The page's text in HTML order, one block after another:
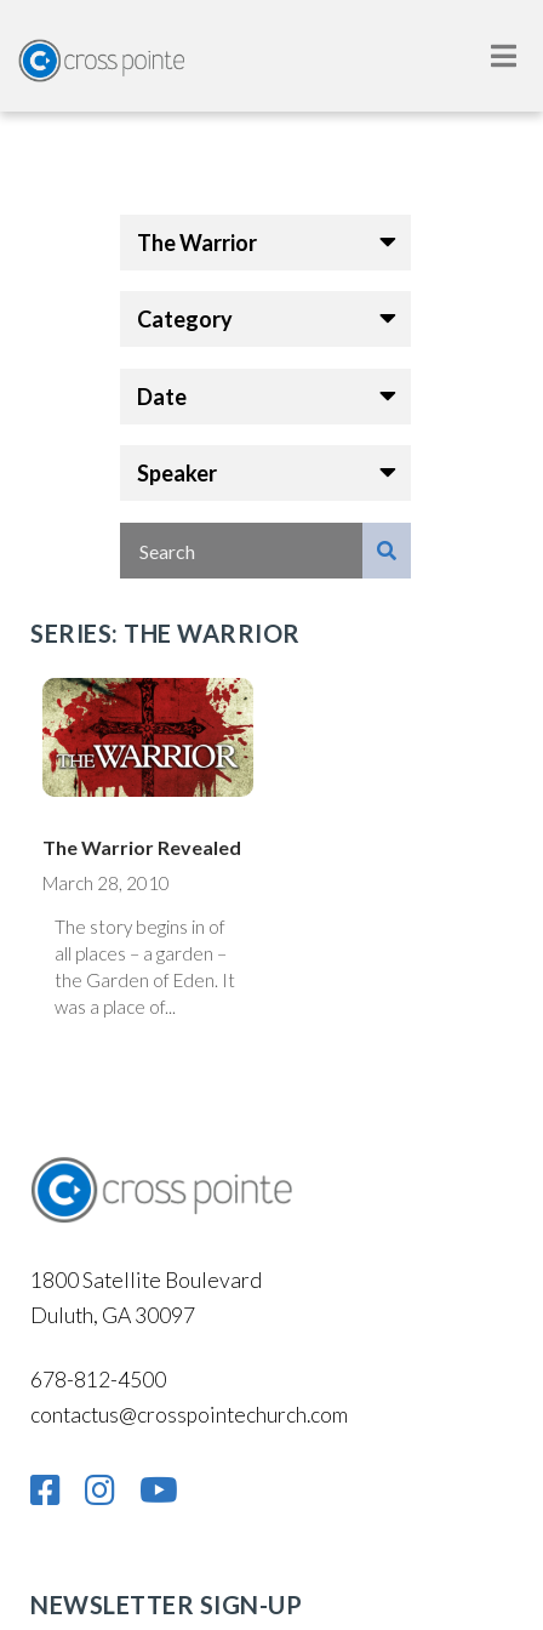
The Warrior
Category
Date
Speaker
SERIES: THE WARRIOR
The Warrior Revealed
March 28, 2010
The story begins in of
all places – a garden –
the Garden of Eden. It
was a place of...
1800 Satellite Boulevard
Duluth, GA 30097
678-812-4500
contactus@crosspointechurch.com
NEWSLETTER SIGN-UP